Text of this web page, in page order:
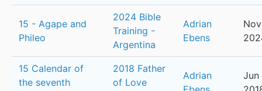
15 - Agape and
Phileo
2024 Bible
Training -
Argentina
Adrian
Ebens
15 Calendar of
the seventh
2018 Father
of Love
Adrian
Jun